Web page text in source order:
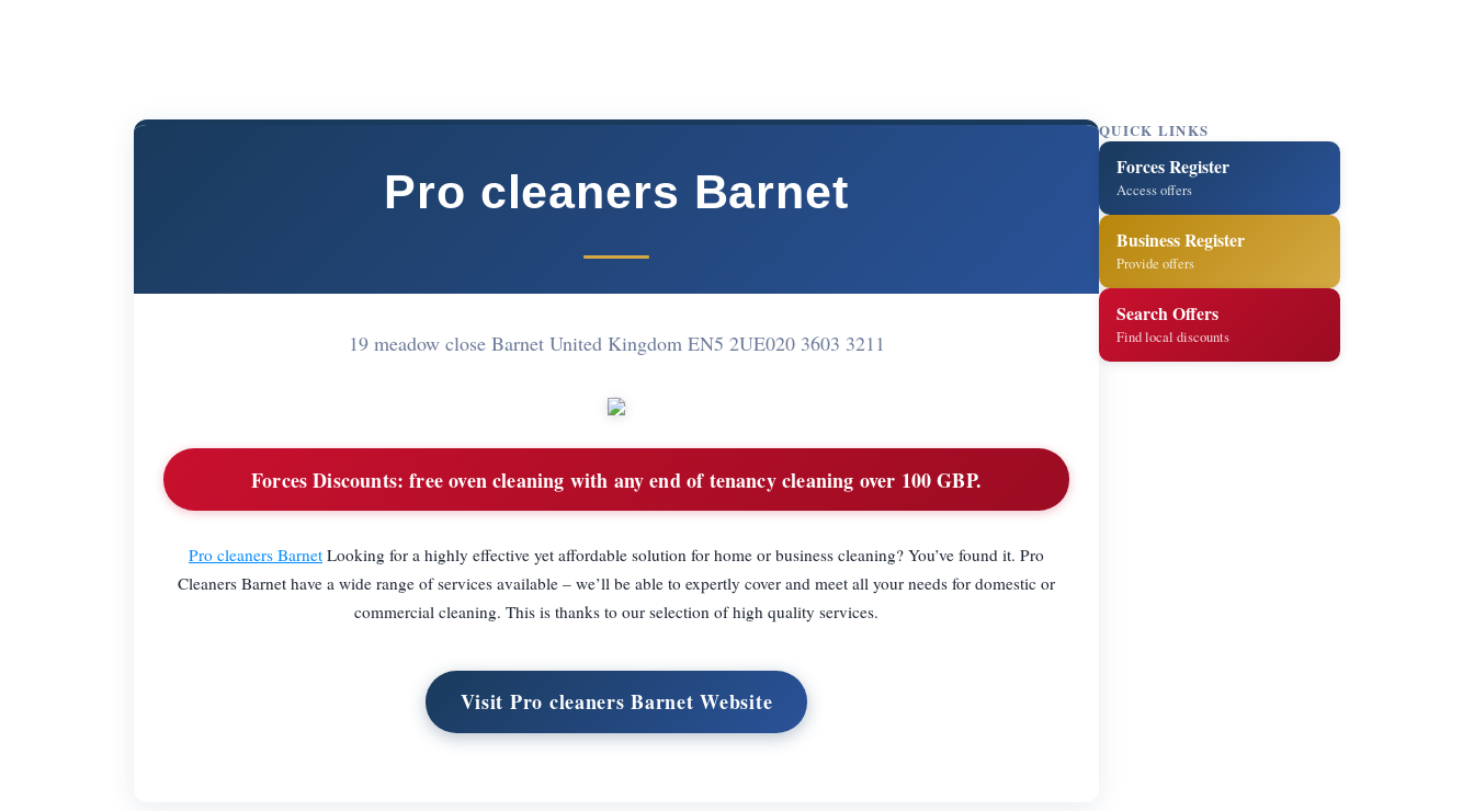
Pro cleaners Barnet
19 meadow close Barnet United Kingdom EN5 2UE020 3603 3211
Forces Discounts: free oven cleaning with any end of tenancy cleaning over 100 GBP.
Pro cleaners Barnet Looking for a highly effective yet affordable solution for home or business cleaning? You’ve found it. Pro
Cleaners Barnet have a wide range of services available – we’ll be able to expertly cover and meet all your needs for domestic or
commercial cleaning. This is thanks to our selection of high quality services.
Visit Pro cleaners Barnet Website
QUICK LINKS
Forces Register
Access offers
Business Register
Provide offers
Search Offers
Find local discounts